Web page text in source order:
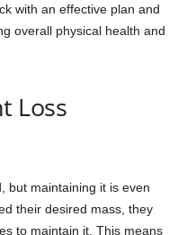
with an effective plan and
overall physical health and
Loss
but maintaining it is even
their desired mass, they
to maintain it. This means